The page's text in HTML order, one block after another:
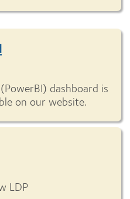
dashboard is
on our website.
LDP